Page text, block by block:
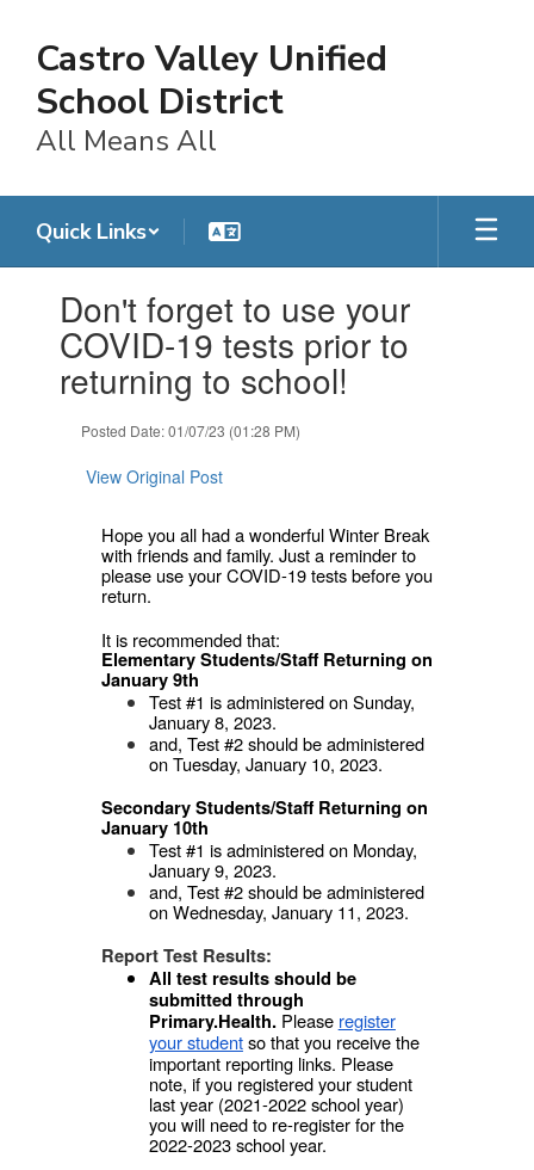
main
content
Castro Valley Unified
School District
All Means All
Quick Links
slides.Don't forget to use your
COVID-19 tests prior to
returning to school!
Posted Date: 01/07/23 (01:28 PM)
View Original Post
Hope you all had a wonderful Winter Break
with friends and family. Just a reminder to
please use your COVID-19 tests before you
return.
It is recommended that:
Elementary Students/Staff Returning on
January 9th
Test #1 is administered on Sunday,
January 8, 2023.
and, Test #2 should be administered
on Tuesday, January 10, 2023.
Secondary Students/Staff Returning on
January 10th
Test #1 is administered on Monday,
January 9, 2023.
and, Test #2 should be administered
on Wednesday, January 11, 2023.
Report Test Results:
All test results should be
submitted through
Primary.Health. Please register
your studentso that you receive the
important reporting links. Please
note, if you registered your student
last year (2021-2022 school year)
you will need to re-register for the
2022-2023 school year.